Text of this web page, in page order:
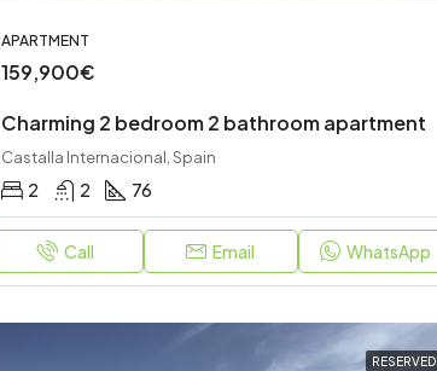
APARTMENT
159,900€
Charming 2 bedroom 2 bathroom apartment
Castalla Internacional, Spain
2 2 76
Call Email WhatsApp
RESERVED